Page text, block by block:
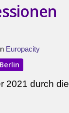
Europacity
Berlin
2021 durch die